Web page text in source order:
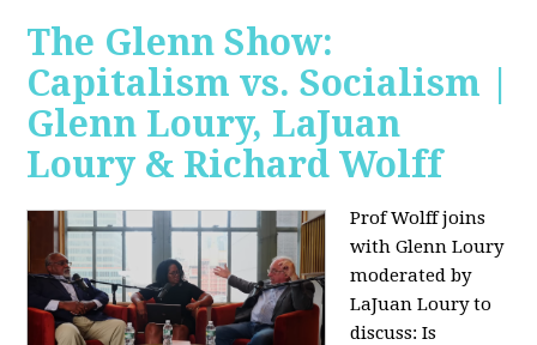
The Glenn Show:
Capitalism vs. Socialism |
Glenn Loury, LaJuan
Loury & Richard Wolff
Prof Wolff joins
with Glenn Loury
moderated by
LaJuan Loury to
discuss: Is